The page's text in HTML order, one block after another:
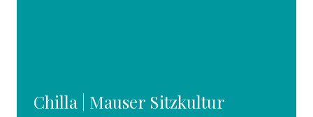
Chilla | Mauser Sitzkultur